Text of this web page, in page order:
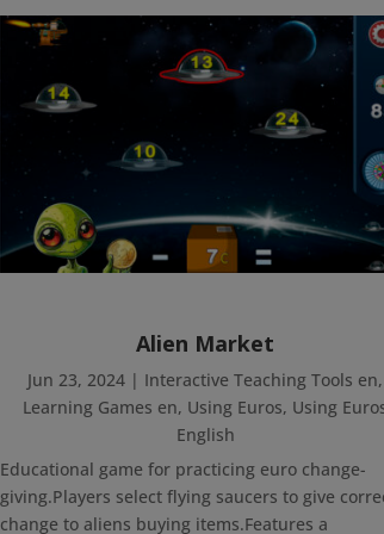
Alien Market
Jun 23, 2024 | Interactive Teaching Tools en,
Learning Games en, Using Euros, Using
English
Educational game for practicing euro change-
giving.Players select flying saucers to give
change to aliens buying items.Features a